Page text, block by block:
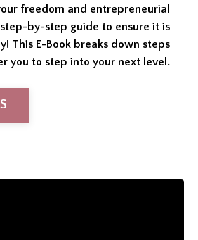
freedom and entrepreneurial
by-step guide to ensure it is
This E-Book breaks down steps
you to step into your next level.